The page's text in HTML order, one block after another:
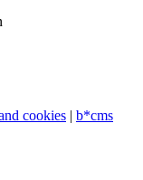
cookies | b*cms